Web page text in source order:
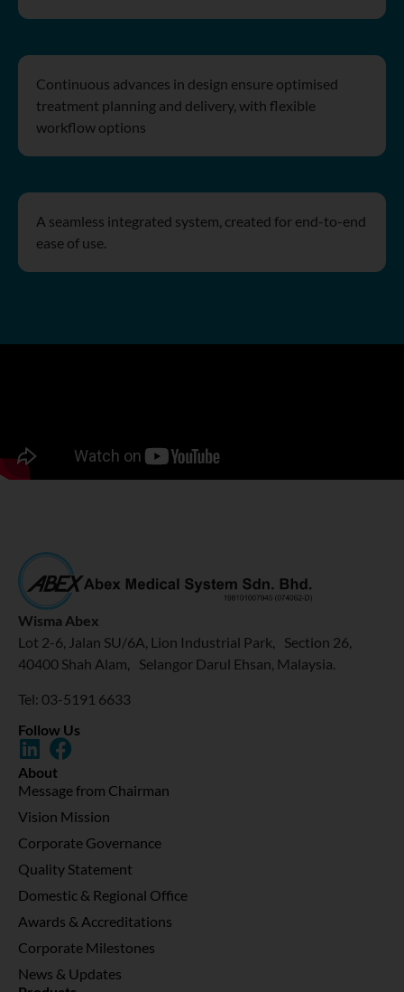
Continuous advances in design ensure optimised
treatment planning and delivery, with flexible
workflow options
A seamless integrated system, created for end-to-end
ease of use.
Wisma Abex
Lot 2-6, Jalan SU/6A, Lion Industrial Park, Section 26,
40400 Shah Alam, Selangor Darul Ehsan, Malaysia.
Tel: 03-5191 6633
Follow Us
About
Message from Chairman
Vision Mission
Corporate Governance
Quality Statement
Domestic & Regional Office
Awards & Accreditations
Corporate Milestones
News & Updates